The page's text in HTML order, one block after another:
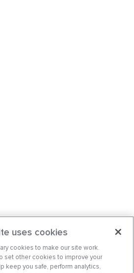
uses cookies
cookies to make our site work.
set other cookies to improve your
keep you safe, perform analytics,